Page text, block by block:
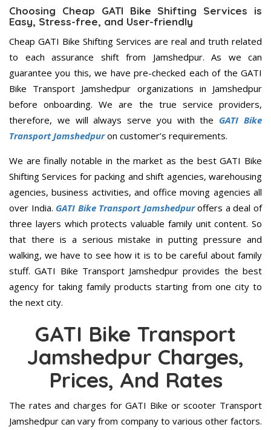
Choosing Cheap GATI Bike Shifting Services is
Easy, Stress-free, and User-friendly
Cheap GATI Bike Shifting Services are real and truth related
to each assurance shift from Jamshedpur. As we can
guarantee you this, we have pre-checked each of the GATI
Bike Transport Jamshedpur organizations in Jamshedpur
before onboarding. We are the true service providers,
therefore, we will always serve you with the GATI Bike
Transport Jamshedpuron customer’s requirements.
We are finally notable in the market as the best GATI Bike
Shifting Services for packing and shift agencies, warehousing
agencies, business activities, and office moving agencies all
over India. GATI Bike Transport Jamshedpuroffers a deal of
three layers which protects valuable family unit content. So
that there is a serious mistake in putting pressure and
walking, we have to see how it is to be careful about family
stuff. GATI Bike Transport Jamshedpur provides the best
agency for taking family products starting from one city to
the next city.
GATI Bike Transport
Jamshedpur Charges,
Prices, And Rates
The rates and charges for GATI Bike or scooter Transport
Jamshedpur can vary from company to various other factors.